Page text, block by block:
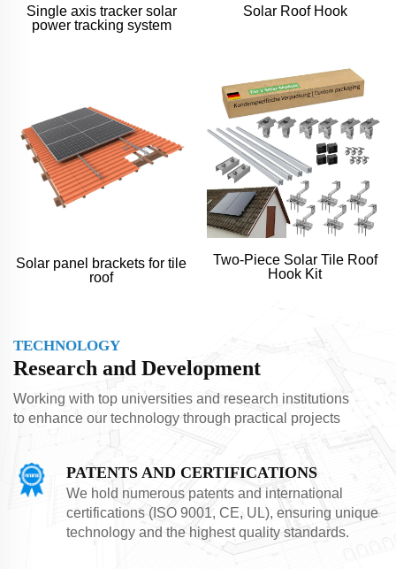
Single axis tracker solar
power tracking system
Solar Roof Hook
Solar panel brackets for tile
roof
Two-Piece Solar Tile Roof
Hook Kit
TECHNOLOGY
Research and Development
Working with top universities and research institutions
to enhance our technology through practical projects
PATENTS AND CERTIFICATIONS
We hold numerous patents and international
certifications (ISO 9001, CE, UL), ensuring unique
technology and the highest quality standards.